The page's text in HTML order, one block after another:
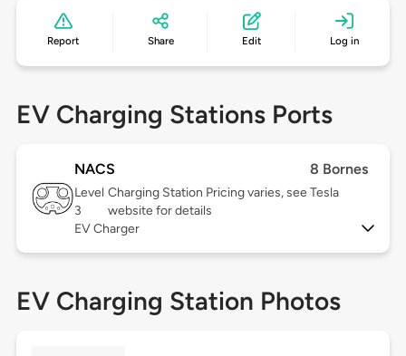
Report Share Edit Log in
EV Charging Stations Ports
NACS 8 Bornes
Level
3
Charging Station Pricing varies, see Tesla
website for details
EV Charger
EV Charging Station Photos